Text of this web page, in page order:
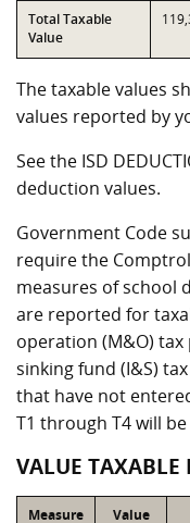
Total Taxable
Value
The taxable values
values reported by
See the ISD
deduction values.
Government Code
require the
measures of school
are reported for
operation (M&O)
sinking fund (I&S)
that have not
T1 through T4 will
VALUE TAXABLE
Measure Value